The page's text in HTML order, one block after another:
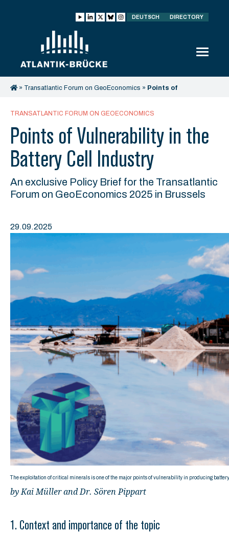
DEUTSCH DIRECTORY
» Transatlantic Forum on GeoEconomics » Points of
TRANSATLANTIC FORUM ON GEOECONOMICS
Points of Vulnerability in the
Battery Cell Industry
An exclusive Policy Brief for the Transatlantic
Forum on GeoEconomics 2025 in Brussels
29.09.2025
The exploitation of critical minerals is one of the major points of vulnerability in producing
by Kai Müller and Dr. Sören Pippart
1. Context and importance of the topic